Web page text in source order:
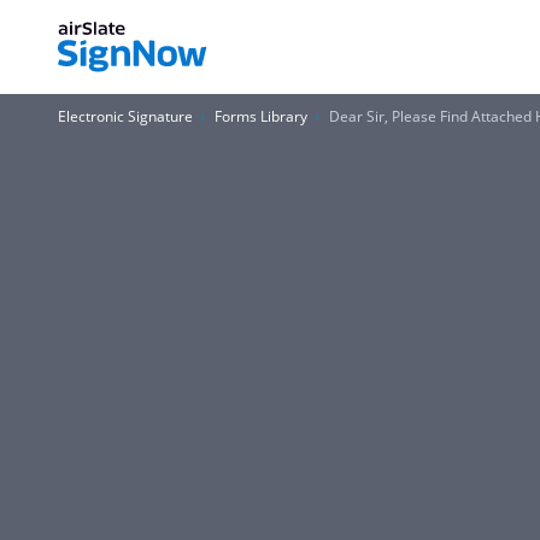
Electronic Signature Forms Library Dear Sir, Please Find